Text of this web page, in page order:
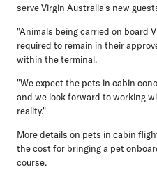
serve Virgin Australia's new
"Animals being carried on board
required to remain in their
within the terminal.
"We expect the pets in cabin
and we look forward to working
reality."
More details on pets in cabin
the cost for bringing a pet
course.